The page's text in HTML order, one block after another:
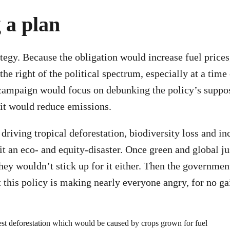
plan
Because the obligation would increase fuel
right of the political spectrum, especially at a
would focus on debunking the policy’s
would reduce emissions.
tropical deforestation, biodiversity loss and
an eco- and equity-disaster. Once green and global
wouldn’t stick up for it either. Then the
this policy is making nearly everyone angry, for no